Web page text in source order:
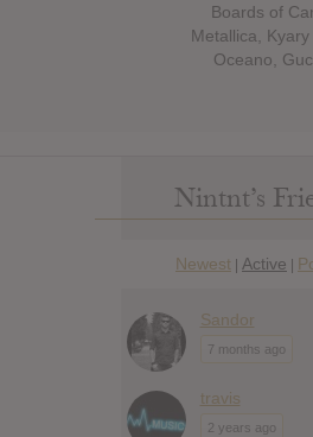
Boards of
Metallica,
Oceano,
Nintnt’s
Newest | Active |
Sandor
7 months ago
travis
2 years ago